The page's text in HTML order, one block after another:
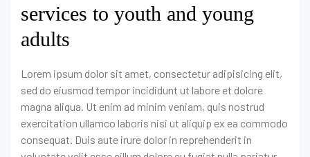
services to youth and young
adults
Lorem ipsum dolor sit amet, consectetur adipisicing elit,
sed do eiusmod tempor incididunt ut labore et dolore
magna aliqua. Ut enim ad minim veniam, quis nostrud
exercitation ullamco laboris nisi ut aliquip ex ea commodo
consequat. Duis aute irure dolor in reprehenderit in